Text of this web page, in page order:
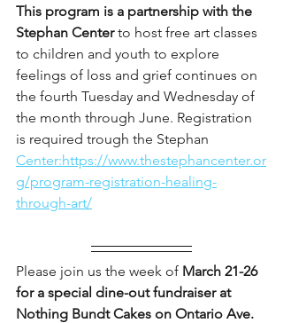
This program is a partnership with the
Stephan Center to host free art classes
to children and youth to explore
feelings of loss and grief continues on
the fourth Tuesday and Wednesday of
the month through June. Registration
is required trough the Stephan
Center:https://www.thestephancenter.or
g/program-registration-healing-
through-art/
Please join us the week of March 21-26
for a special dine-out fundraiser at
Nothing Bundt Cakes on Ontario Ave.